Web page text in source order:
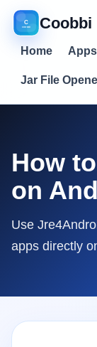
Coobbi
Home Apps
Jar File
How
on
Use
apps directly